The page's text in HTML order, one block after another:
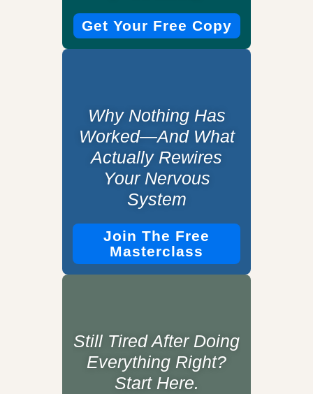
Get Your Free Copy
Why Nothing Has
Worked—And What
Actually Rewires
Your Nervous
System
Join The Free
Masterclass
Still Tired After Doing
Everything Right?
Start Here.